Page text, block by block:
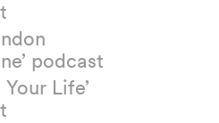
podcast
Your Life’